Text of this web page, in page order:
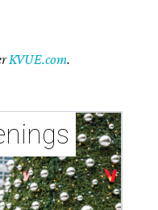
KVUE.com.